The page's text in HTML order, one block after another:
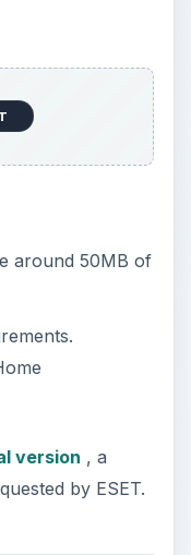
around 50MB of
version , a
by ESET.